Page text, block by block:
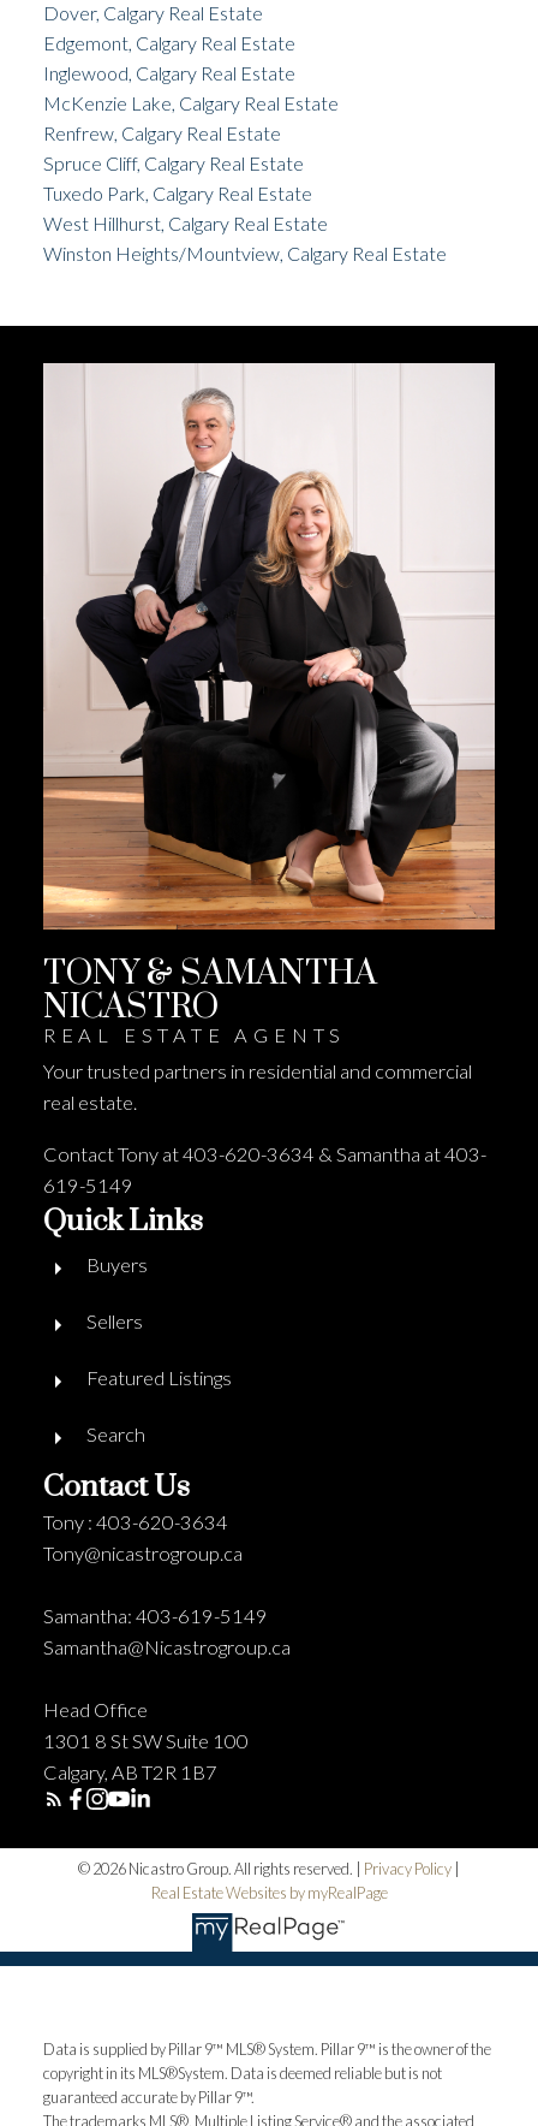
Dover, Calgary Real Estate
Edgemont, Calgary Real Estate
Inglewood, Calgary Real Estate
McKenzie Lake, Calgary Real Estate
Renfrew, Calgary Real Estate
Spruce Cliff, Calgary Real Estate
Tuxedo Park, Calgary Real Estate
West Hillhurst, Calgary Real Estate
Winston Heights/Mountview, Calgary Real Estate
TONY & SAMANTHA
NICASTRO
REAL ESTATE AGENTS
Your trusted partners in residential and commercial
real estate.
Contact Tony at 403-620-3634 & Samantha at 403-
619-5149
Quick Links
Buyers
Sellers
Featured Listings
Search
Contact Us
Tony : 403-620-3634
Tony@nicastrogroup.ca
Samantha: 403-619-5149
Samantha@Nicastrogroup.ca
Head Office
1301 8 St SW Suite 100
Calgary, AB T2R 1B7
© 2026 Nicastro Group. All rights reserved. | Privacy Policy
Real Estate Websites by myRealPage
Data is supplied by Pillar 9™ MLS® System. Pillar 9™ is the owner of the
copyright in its MLS®System. Data is deemed reliable but is not
guaranteed accurate by Pillar 9™.
The trademarks MLS®, Multiple Listing Service® and the associated